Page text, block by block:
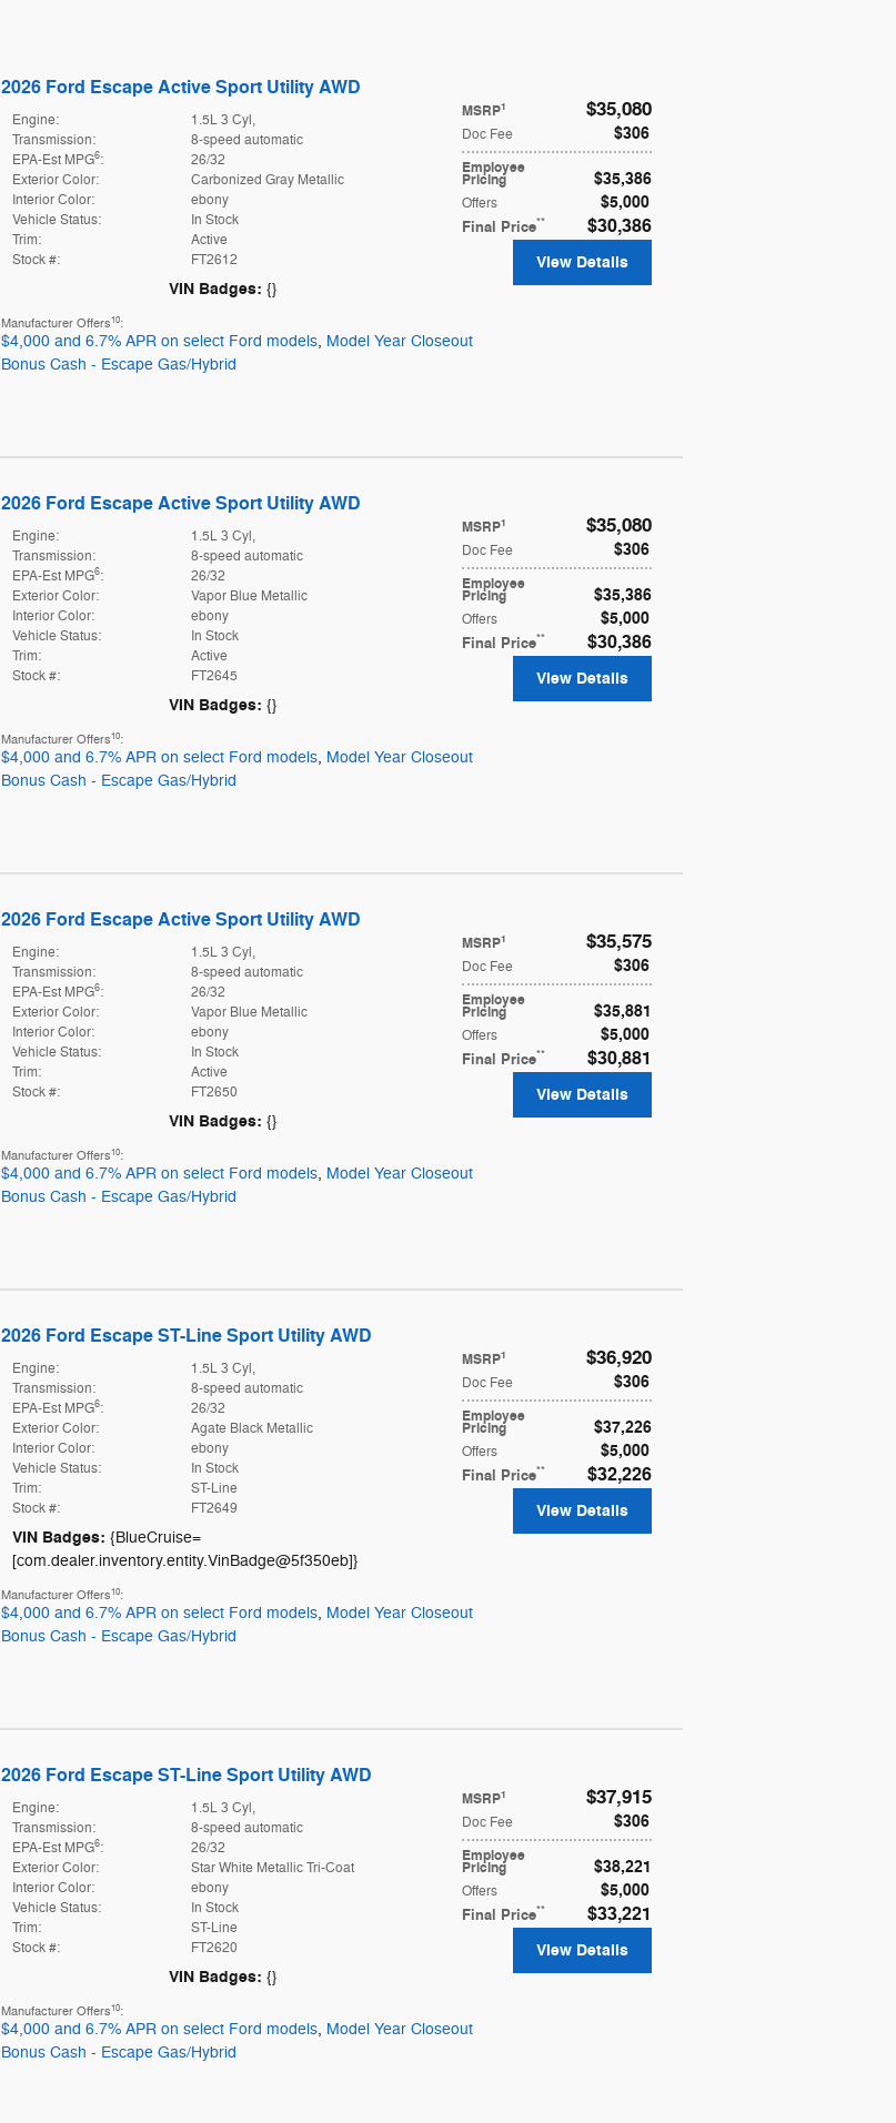
2026 Ford Escape Active Sport Utility AWD
MSRP1 $35,080
Doc Fee $306
Employee
Pricing $35,386
Offers $5,000
Final Price** $30,386
Engine:
1.5L 3 Cyl,
Transmission:
8-speed automatic
EPA-Est MPG6:
26/32
Exterior Color:
Carbonized Gray Metallic
Interior Color:
ebony
Vehicle Status:
In Stock
Trim:
Active
Stock #:
FT2612
VIN Badges: {}
View Details
Manufacturer Offers10:
$4,000 and 6.7% APR on select Ford models, Model Year Closeout
Bonus Cash - Escape Gas/Hybrid
2026 Ford Escape Active Sport Utility AWD
MSRP1 $35,080
Doc Fee $306
Employee
Pricing $35,386
Offers $5,000
Final Price** $30,386
Engine:
1.5L 3 Cyl,
Transmission:
8-speed automatic
EPA-Est MPG6:
26/32
Exterior Color:
Vapor Blue Metallic
Interior Color:
ebony
Vehicle Status:
In Stock
Trim:
Active
Stock #:
FT2645
VIN Badges: {}
View Details
Manufacturer Offers10:
$4,000 and 6.7% APR on select Ford models, Model Year Closeout
Bonus Cash - Escape Gas/Hybrid
2026 Ford Escape Active Sport Utility AWD
MSRP1 $35,575
Doc Fee $306
Employee
Pricing $35,881
Offers $5,000
Final Price** $30,881
Engine:
1.5L 3 Cyl,
Transmission:
8-speed automatic
EPA-Est MPG6:
26/32
Exterior Color:
Vapor Blue Metallic
Interior Color:
ebony
Vehicle Status:
In Stock
Trim:
Active
Stock #:
FT2650
VIN Badges: {}
View Details
Manufacturer Offers10:
$4,000 and 6.7% APR on select Ford models, Model Year Closeout
Bonus Cash - Escape Gas/Hybrid
2026 Ford Escape ST-Line Sport Utility AWD
MSRP1 $36,920
Doc Fee $306
Employee
Pricing $37,226
Offers $5,000
Final Price** $32,226
Engine:
1.5L 3 Cyl,
Transmission:
8-speed automatic
EPA-Est MPG6:
26/32
Exterior Color:
Agate Black Metallic
Interior Color:
ebony
Vehicle Status:
In Stock
Trim:
ST-Line
Stock #:
FT2649
VIN Badges: {BlueCruise=
[com.dealer.inventory.entity.VinBadge@5f350eb]}
View Details
Manufacturer Offers10:
$4,000 and 6.7% APR on select Ford models, Model Year Closeout
Bonus Cash - Escape Gas/Hybrid
2026 Ford Escape ST-Line Sport Utility AWD
MSRP1 $37,915
Doc Fee $306
Employee
Pricing $38,221
Offers $5,000
Final Price** $33,221
Engine:
1.5L 3 Cyl,
Transmission:
8-speed automatic
EPA-Est MPG6:
26/32
Exterior Color:
Star White Metallic Tri-Coat
Interior Color:
ebony
Vehicle Status:
In Stock
Trim:
ST-Line
Stock #:
FT2620
VIN Badges: {}
View Details
Manufacturer Offers10:
$4,000 and 6.7% APR on select Ford models, Model Year Closeout
Bonus Cash - Escape Gas/Hybrid